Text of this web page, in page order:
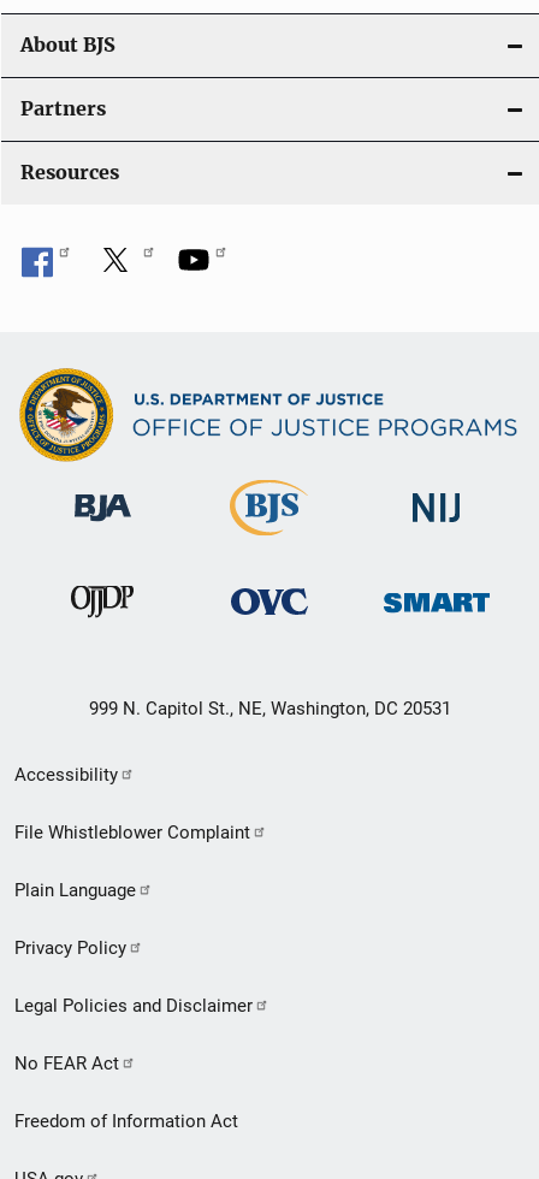
About BJS
Partners
Resources
999 N. Capitol St., NE, Washington, DC 20531
Secondary
Footer
menu
Accessibility
File Whistleblower Complaint
Plain Language
Privacy Policy
Legal Policies and Disclaimer
No FEAR Act
Freedom of Information Act